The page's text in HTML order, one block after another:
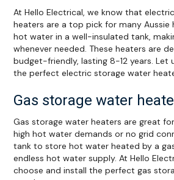
At Hello Electrical, we know that
heaters are a top pick for many Aussie
hot water in a well-insulated tank,
whenever needed. These heaters are
budget-friendly, lasting 8-12 years. Let
the perfect electric storage water
Gas storage water
Gas storage water heaters are great
high hot water demands or no grid
tank to store hot water heated by a
endless hot water supply. At Hello
choose and install the perfect gas